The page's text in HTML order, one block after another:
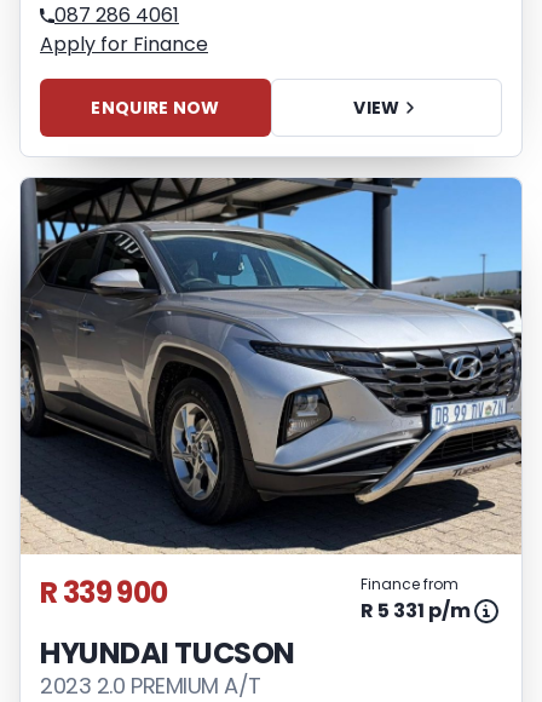
087 286 4061
Apply for Finance
ENQUIRE NOW VIEW
R 339 900 Finance from
R 5 331 p/m
HYUNDAI TUCSON
2023 2.0 PREMIUM A/T